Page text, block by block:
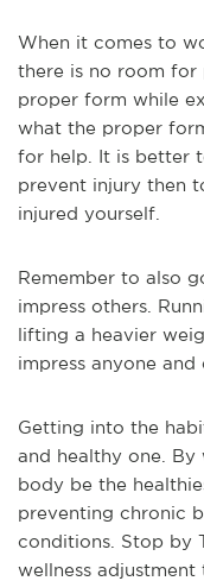
When it comes to
there is no room for
proper form while
what the proper
for help. It is better
prevent injury then
injured yourself.
Remember to also
impress others.
lifting a heavier
impress anyone
Getting into the
and healthy one.
body be the
preventing chronic
conditions. Stop by
wellness